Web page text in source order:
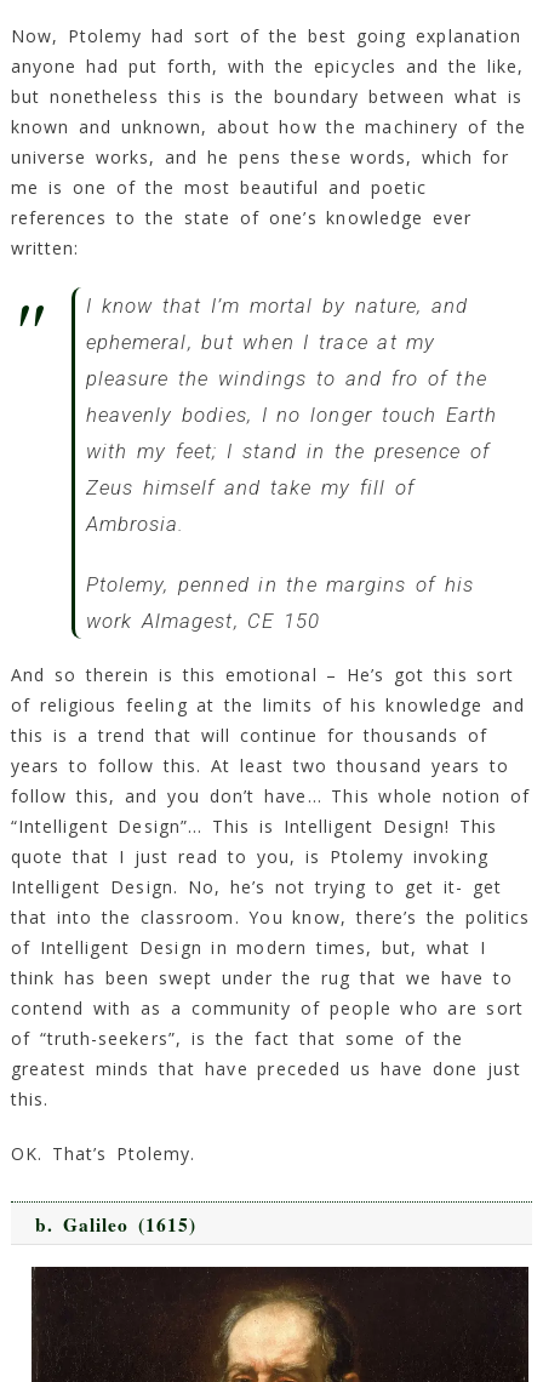
Now, Ptolemy had sort of the best going explanation
anyone had put forth, with the epicycles and the like,
but nonetheless this is the boundary between what is
known and unknown, about how the machinery of the
universe works, and he pens these words, which for
me is one of the most beautiful and poetic
references to the state of one’s knowledge ever
written:
I know that I’m mortal by nature, and
ephemeral, but when I trace at my
pleasure the windings to and fro of the
heavenly bodies, I no longer touch Earth
with my feet; I stand in the presence of
Zeus himself and take my fill of
Ambrosia.
Ptolemy, penned in the margins of his
work Almagest, CE 150
And so therein is this emotional – He’s got this sort
of religious feeling at the limits of his knowledge and
this is a trend that will continue for thousands of
years to follow this. At least two thousand years to
follow this, and you don’t have… This whole notion of
“Intelligent Design”… This is Intelligent Design! This
quote that I just read to you, is Ptolemy invoking
Intelligent Design. No, he’s not trying to get it- get
that into the classroom. You know, there’s the politics
of Intelligent Design in modern times, but, what I
think has been swept under the rug that we have to
contend with as a community of people who are sort
of “truth-seekers”, is the fact that some of the
greatest minds that have preceded us have done just
this.
OK. That’s Ptolemy.
b. Galileo (1615)